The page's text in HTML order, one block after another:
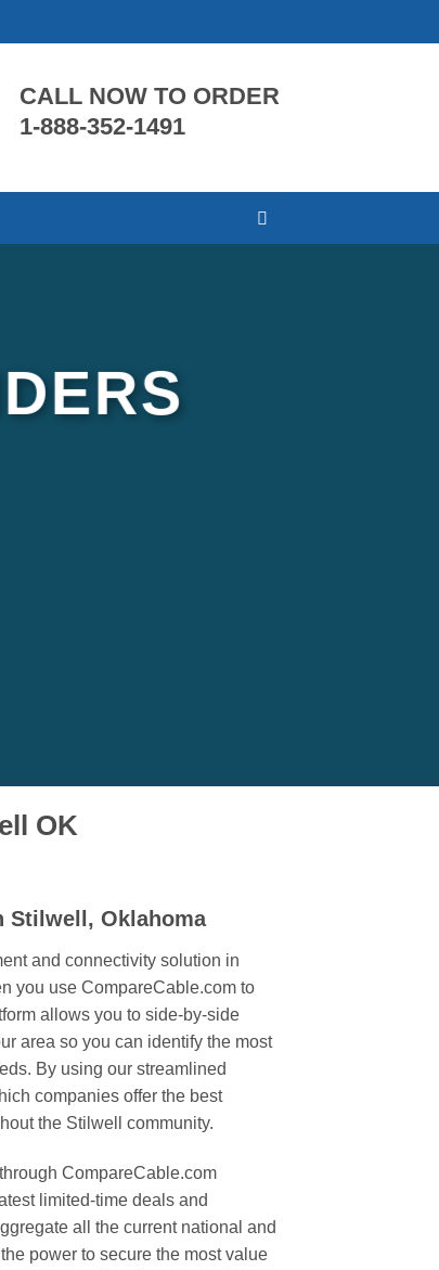
CALL NOW TO ORDER
1-888-352-1491
OK
Stilwell, Oklahoma
and connectivity solution in
you use CompareCable.com to
allows you to side-by-side
area so you can identify the most
By using our streamlined
companies offer the best
the Stilwell community.
CompareCable.com
limited-time deals and
all the current national and
power to secure the most value